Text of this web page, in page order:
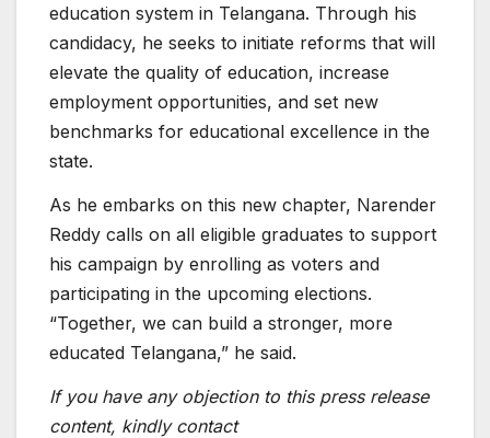
education system in Telangana. Through his
candidacy, he seeks to initiate reforms that will
elevate the quality of education, increase
employment opportunities, and set new
benchmarks for educational excellence in the
state.
As he embarks on this new chapter, Narender
Reddy calls on all eligible graduates to support
his campaign by enrolling as voters and
participating in the upcoming elections.
“Together, we can build a stronger, more
educated Telangana,” he said.
If you have any objection to this press release
content, kindly contact